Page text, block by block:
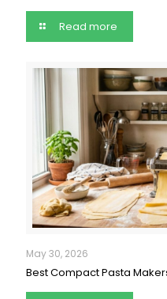
Read more
May 30, 2026
Best Compact Pasta